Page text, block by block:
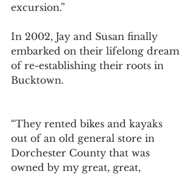
excursion.”
In 2002, Jay and Susan finally
embarked on their lifelong dream
of re-establishing their roots in
Bucktown.
“They rented bikes and kayaks
out of an old general store in
Dorchester County that was
owned by my great, great,